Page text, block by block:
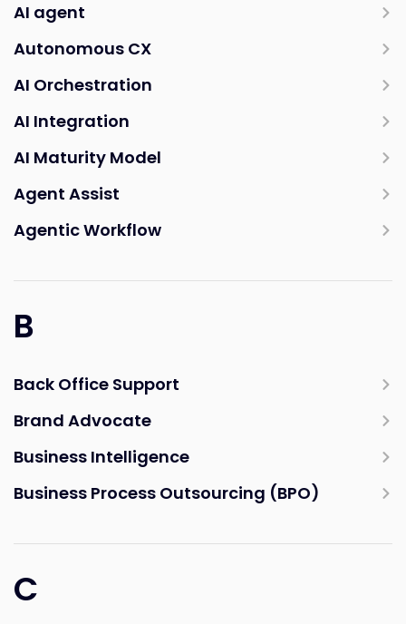
AI agent
Autonomous CX
AI Orchestration
AI Integration
AI Maturity Model
Agent Assist
Agentic Workflow
B
Back Office Support
Brand Advocate
Business Intelligence
Business Process Outsourcing (BPO)
C